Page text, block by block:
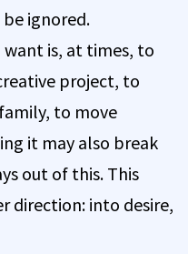
be ignored.
want is, at times, to
project, to
to move
it may also break
out of this. This
direction: into desire,